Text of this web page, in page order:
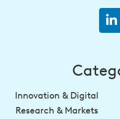
Innovation & Digital
Research & Markets